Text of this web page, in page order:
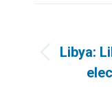
Libya: